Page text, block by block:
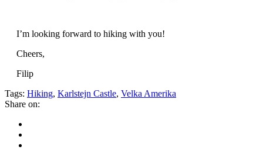
I’m looking forward to hiking with you!
Cheers,
Filip
Tags: Hiking, Karlstejn Castle, Velka Amerika
Share on: